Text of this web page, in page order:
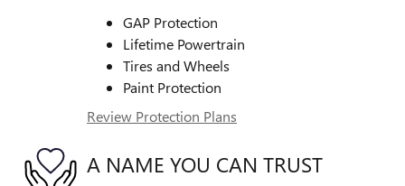
GAP Protection
Lifetime Powertrain
Tires and Wheels
Paint Protection
Review Protection Plans
A NAME YOU CAN TRUST